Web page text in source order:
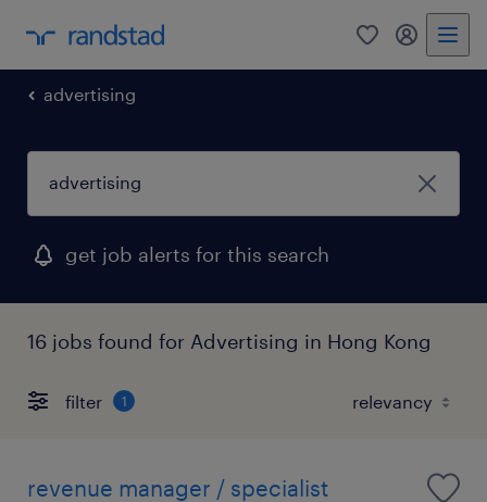
0 my
advertising
get job alerts for this search
16 jobs found for Advertising in Hong Kong
filter 1
revenue manager / specialist